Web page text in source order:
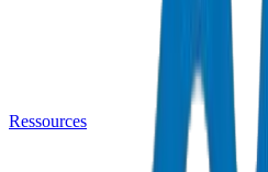
Ressources